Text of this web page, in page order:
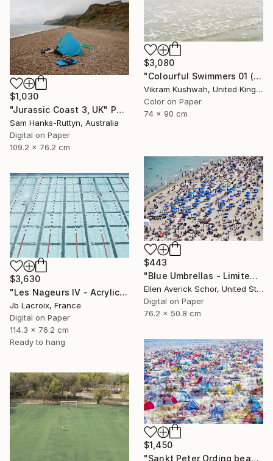
$3,080
"Colourful Swimmers 01 (medium size)" Photograph
Vikram Kushwah, United Kingdom
Color on Paper
74 x 90 cm
$1,030
"Jurassic Coast 3, UK" Photograph
Sam Hanks-Ruttyn, Australia
Digital on Paper
109.2 x 76.2 cm
$443
"Blue Umbrellas - Limited Edition of 25" Photograph
Ellen Averick Schor, United States
Digital on Paper
76.2 x 50.8 cm
$3,630
"Les Nageurs IV - Acrylic Mount - Limited Edition 9 of 10" Photograph
Jb Lacroix, France
Digital on Paper
114.3 x 76.2 cm
Ready to hang
$1,450
"Sankt Peter Ording beach" Photograph